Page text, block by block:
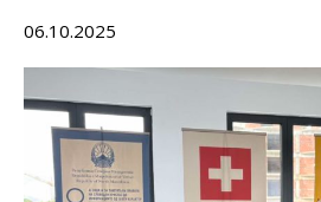
06.10.2025